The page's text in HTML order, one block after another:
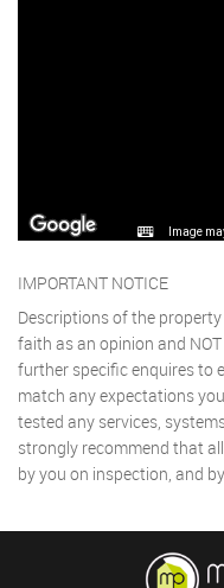
Image
IMPORTANT NOTICE
Descriptions of the
faith as an opinion and
further specific enquires to
match any expectations
tested any services,
strongly recommend that
by you on inspection, and